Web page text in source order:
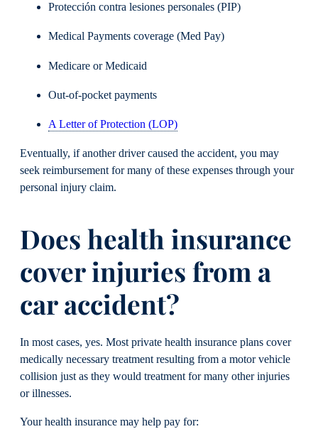
Protección contra lesiones personales (PIP)
Medical Payments coverage (Med Pay)
Medicare or Medicaid
Out-of-pocket payments
A Letter of Protection (LOP)
Eventually, if another driver caused the accident, you may
seek reimbursement for many of these expenses through your
personal injury claim.
Does health insurance
cover injuries from a
car accident?
In most cases, yes. Most private health insurance plans cover
medically necessary treatment resulting from a motor vehicle
collision just as they would treatment for many other injuries
or illnesses.
Your health insurance may help pay for: